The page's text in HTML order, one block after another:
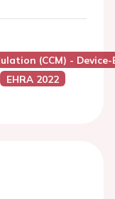
(CCM) -
EHRA 2022